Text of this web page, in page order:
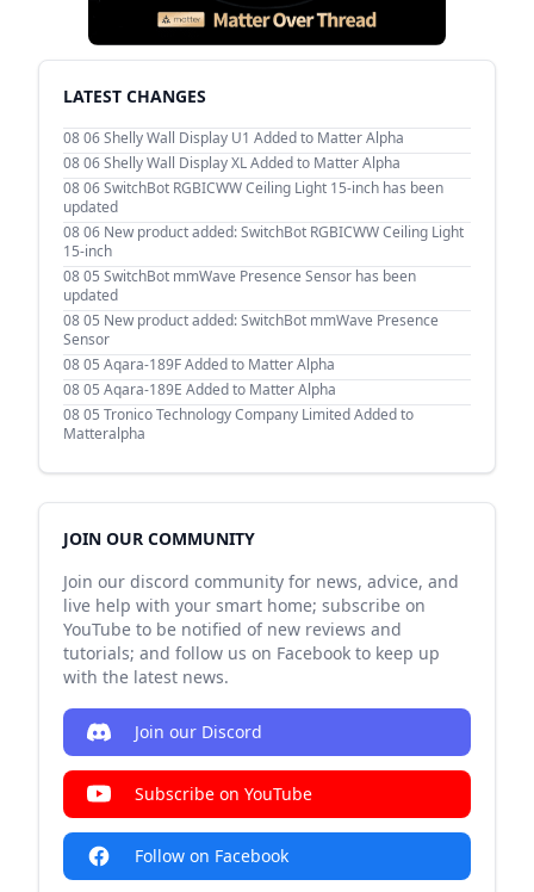
LATEST CHANGES
08 06Shelly Wall Display U1 Added to Matter Alpha
08 06Shelly Wall Display XL Added to Matter Alpha
08 06SwitchBot RGBICWW Ceiling Light 15-inch has been
updated
08 06 New product added: SwitchBot RGBICWW Ceiling Light
15-inch
08 05 SwitchBot mmWave Presence Sensor has been
updated
08 05 New product added: SwitchBot mmWave Presence
Sensor
08 05 Aqara-189F Added to Matter Alpha
08 05 Aqara-189E Added to Matter Alpha
08 05 Tronico Technology Company Limited Added to
Matteralpha
JOIN OUR COMMUNITY
Join our discord community for news, advice, and
live help with your smart home; subscribe on
YouTube to be notified of new reviews and
tutorials; and follow us on Facebook to keep up
with the latest news.
Join our Discord
Subscribe on YouTube
Follow on Facebook